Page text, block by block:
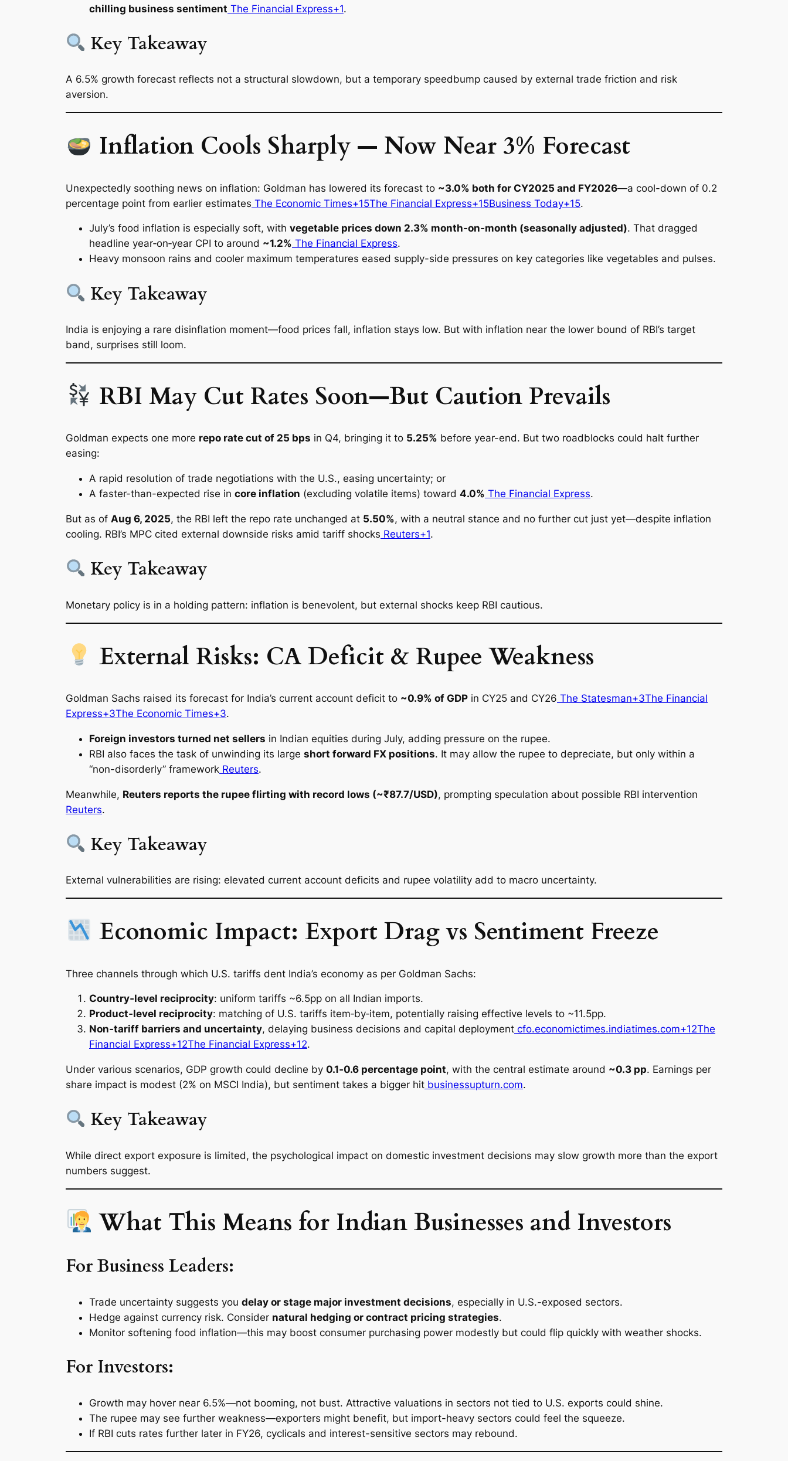
chilling business sentiment The Financial Express+1.
Key Takeaway
A 6.5% growth forecast reflects not a structural slowdown, but a temporary speedbump caused by external trade friction and risk
aversion.
Inflation Cools Sharply — Now Near 3% Forecast
Unexpectedly soothing news on inflation: Goldman has lowered its forecast to ~3.0% both for CY2025 and FY2026—a cool-down of 0.2
percentage point from earlier estimates The Economic Times+15The Financial Express+15Business Today+15.
July’s food inflation is especially soft, with vegetable prices down 2.3% month‑on‑month (seasonally adjusted). That dragged
headline year‑on‑year CPI to around ~1.2% The Financial Express.
Heavy monsoon rains and cooler maximum temperatures eased supply-side pressures on key categories like vegetables and pulses.
Key Takeaway
India is enjoying a rare disinflation moment—food prices fall, inflation stays low. But with inflation near the lower bound of RBI’s target
band, surprises still loom.
RBI May Cut Rates Soon—But Caution Prevails
Goldman expects one more repo rate cut of 25 bps in Q4, bringing it to 5.25% before year-end. But two roadblocks could halt further
easing:
A rapid resolution of trade negotiations with the U.S., easing uncertainty; or
A faster-than-expected rise in core inflation (excluding volatile items) toward 4.0% The Financial Express.
But as of Aug 6, 2025, the RBI left the repo rate unchanged at 5.50%, with a neutral stance and no further cut just yet—despite inflation
cooling. RBI’s MPC cited external downside risks amid tariff shocks Reuters+1.
Key Takeaway
Monetary policy is in a holding pattern: inflation is benevolent, but external shocks keep RBI cautious.
External Risks: CA Deficit & Rupee Weakness
Goldman Sachs raised its forecast for India’s current account deficit to ~0.9% of GDP in CY25 and CY26 The Statesman+3The Financial
Express+3The Economic Times+3.
Foreign investors turned net sellers in Indian equities during July, adding pressure on the rupee.
RBI also faces the task of unwinding its large short forward FX positions. It may allow the rupee to depreciate, but only within a
“non-disorderly” framework Reuters.
Meanwhile, Reuters reports the rupee flirting with record lows (~₹87.7/USD), prompting speculation about possible RBI intervention
Reuters.
Key Takeaway
External vulnerabilities are rising: elevated current account deficits and rupee volatility add to macro uncertainty.
Economic Impact: Export Drag vs Sentiment Freeze
Three channels through which U.S. tariffs dent India’s economy as per Goldman Sachs:
Country‑level reciprocity: uniform tariffs ~6.5pp on all Indian imports.
Product‑level reciprocity: matching of U.S. tariffs item‑by‑item, potentially raising effective levels to ~11.5pp.
Non‑tariff barriers and uncertainty, delaying business decisions and capital deployment cfo.economictimes.indiatimes.com+12The
Financial Express+12The Financial Express+12.
Under various scenarios, GDP growth could decline by 0.1‑0.6 percentage point, with the central estimate around ~0.3 pp. Earnings per
share impact is modest (2% on MSCI India), but sentiment takes a bigger hit businessupturn.com.
Key Takeaway
While direct export exposure is limited, the psychological impact on domestic investment decisions may slow growth more than the export
numbers suggest.
What This Means for Indian Businesses and Investors
For Business Leaders:
Trade uncertainty suggests you delay or stage major investment decisions, especially in U.S.-exposed sectors.
Hedge against currency risk. Consider natural hedging or contract pricing strategies.
Monitor softening food inflation—this may boost consumer purchasing power modestly but could flip quickly with weather shocks.
For Investors:
Growth may hover near 6.5%—not booming, not bust. Attractive valuations in sectors not tied to U.S. exports could shine.
The rupee may see further weakness—exporters might benefit, but import-heavy sectors could feel the squeeze.
If RBI cuts rates further later in FY26, cyclicals and interest-sensitive sectors may rebound.